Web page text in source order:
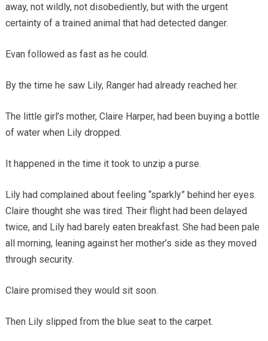
away, not wildly, not disobediently, but with the urgent
certainty of a trained animal that had detected danger.
Evan followed as fast as he could.
By the time he saw Lily, Ranger had already reached her.
The little girl’s mother, Claire Harper, had been buying a bottle
of water when Lily dropped.
It happened in the time it took to unzip a purse.
Lily had complained about feeling “sparkly” behind her eyes.
Claire thought she was tired. Their flight had been delayed
twice, and Lily had barely eaten breakfast. She had been pale
all morning, leaning against her mother’s side as they moved
through security.
Claire promised they would sit soon.
Then Lily slipped from the blue seat to the carpet.